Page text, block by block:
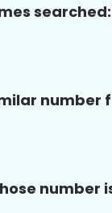
searched:
number
number